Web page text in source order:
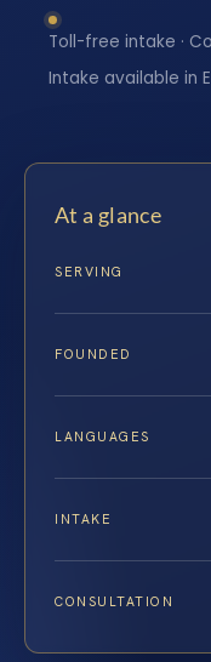
Toll-free intake ·
Intake available in
At a glance
SERVING
FOUNDED
LANGUAGES
INTAKE
CONSULTATION